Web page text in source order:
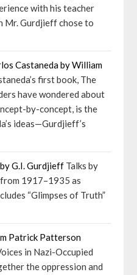
with his teacher
Mr. Gurdjieff chose to
Castaneda by William
first book, The
have wondered about
by-concept, is the
ideas—Gurdjieff’s
G.I. Gurdjieff Talks by
1917–1935 as
“Glimpses of Truth”
Patrick Patterson
in Nazi-Occupied
the oppression and